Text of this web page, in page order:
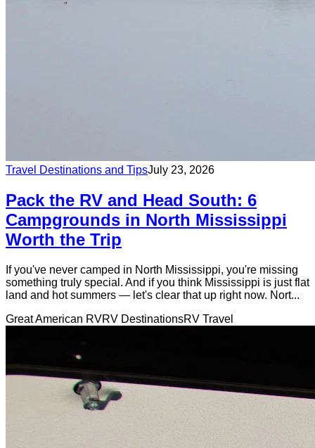
Travel Destinations and TipsJuly 23, 2026
Pack the RV and Head South: 6
Campgrounds in North Mississippi
Worth the Trip
If you've never camped in North Mississippi, you're missing
something truly special. And if you think Mississippi is just flat
land and hot summers — let's clear that up right now. Nort...
Great American RVRV DestinationsRV Travel